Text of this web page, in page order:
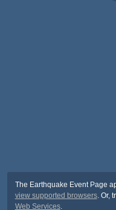
The Earthquake Event Page
view supported browsers. Or,
Web Services.